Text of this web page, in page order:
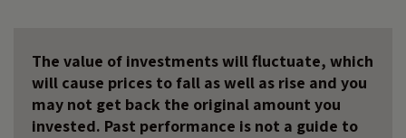
The value of investments will fluctuate, which
will cause prices to fall as well as rise and you
may not get back the original amount you
invested. Past performance is not a guide to